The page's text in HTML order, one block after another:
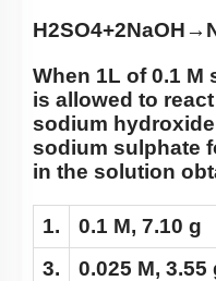
H2SO4+2NaOH→
When 1L of 0.1
is allowed to
sodium
sodium sulphate
in the solution
1. 0.1 M, 7.10 g
3.
0.025 M, 3.55